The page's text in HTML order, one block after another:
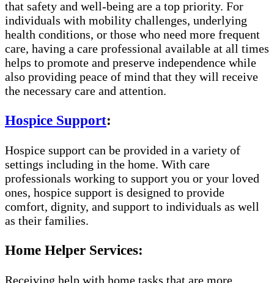
that safety and well-being are a top priority. For
individuals with mobility challenges, underlying
health conditions, or those who need more frequent
care, having a care professional available at all times
helps to promote and preserve independence while
also providing peace of mind that they will receive
the necessary care and attention.
Hospice Support:
Hospice support can be provided in a variety of
settings including in the home. With care
professionals working to support you or your loved
ones, hospice support is designed to provide
comfort, dignity, and support to individuals as well
as their families.
Home Helper Services:
Receiving help with home tasks that are more